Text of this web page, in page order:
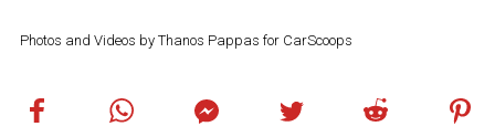
Photos and Videos by Thanos Pappas for CarScoops